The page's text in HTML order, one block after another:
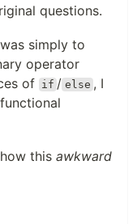
questions.
simply to
operator
of if / else , I
this awkward